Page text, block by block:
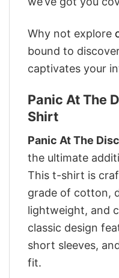
Why not explore
bound to
captivates your
Panic At The
Shirt
Panic At The
the ultimate
This t-shirt is
grade of cotton,
lightweight, and
classic design
short sleeves,
fit.